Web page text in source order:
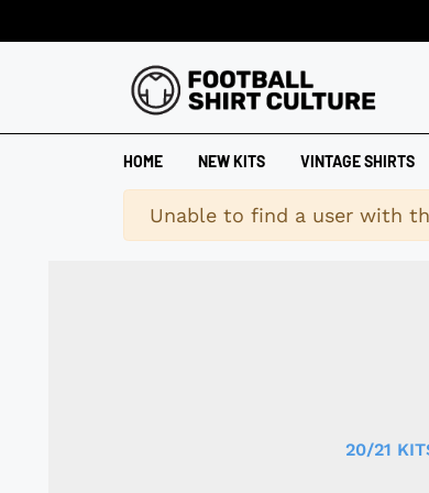
HOME NEW KITS VINTAGE SHIRTS
Warning
Unable to find a user with
20/21